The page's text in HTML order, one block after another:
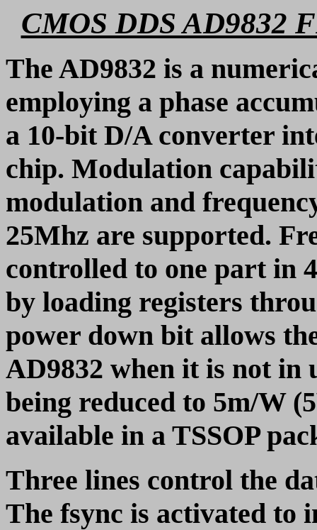
CMOS DDS AD9832
The AD9832 is a
employing a phase
a 10-bit D/A converter
chip. Modulation
modulation and
25Mhz are supported.
controlled to one part in
by loading registers
power down bit allows
AD9832 when it is not in
being reduced to 5m/W
available in a TSSOP
Three lines control the
The fsync is activated to